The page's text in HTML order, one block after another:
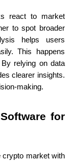
react to market
to spot broader
helps users
This happens
relying on data
clearer insights.
making.
for
crypto market with